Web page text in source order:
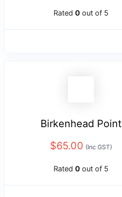
Rated 0 out of 5
Birkenhead Point
$65.00 (Inc GST)
Rated 0 out of 5